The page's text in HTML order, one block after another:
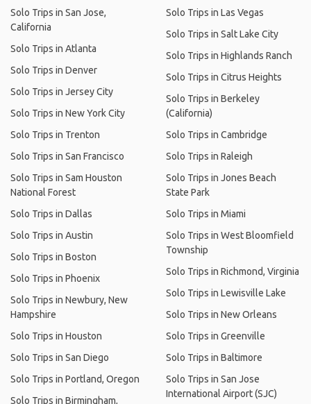
Solo Trips in San Jose,
California
Solo Trips in Atlanta
Solo Trips in Denver
Solo Trips in Jersey City
Solo Trips in New York City
Solo Trips in Trenton
Solo Trips in San Francisco
Solo Trips in Sam Houston
National Forest
Solo Trips in Dallas
Solo Trips in Austin
Solo Trips in Boston
Solo Trips in Phoenix
Solo Trips in Newbury, New
Hampshire
Solo Trips in Houston
Solo Trips in San Diego
Solo Trips in Portland, Oregon
Solo Trips in Birmingham,
Solo Trips in Las Vegas
Solo Trips in Salt Lake City
Solo Trips in Highlands Ranch
Solo Trips in Citrus Heights
Solo Trips in Berkeley
(California)
Solo Trips in Cambridge
Solo Trips in Raleigh
Solo Trips in Jones Beach
State Park
Solo Trips in Miami
Solo Trips in West Bloomfield
Township
Solo Trips in Richmond, Virginia
Solo Trips in Lewisville Lake
Solo Trips in New Orleans
Solo Trips in Greenville
Solo Trips in Baltimore
Solo Trips in San Jose
International Airport (SJC)